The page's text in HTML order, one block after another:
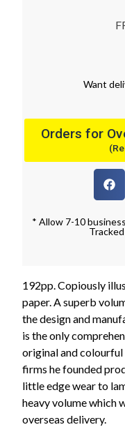
Want
Orders for
* Allow 7-10
192pp. Copiously
paper. A superb
the design and
is the only
original and
firms he founded
little edge wear to
heavy volume which
overseas delivery.